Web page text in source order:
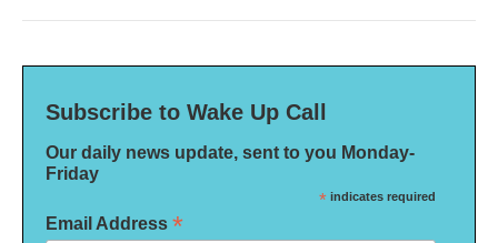
Subscribe to Wake Up Call
Our daily news update, sent to you Monday-
Friday
* indicates required
Email Address *